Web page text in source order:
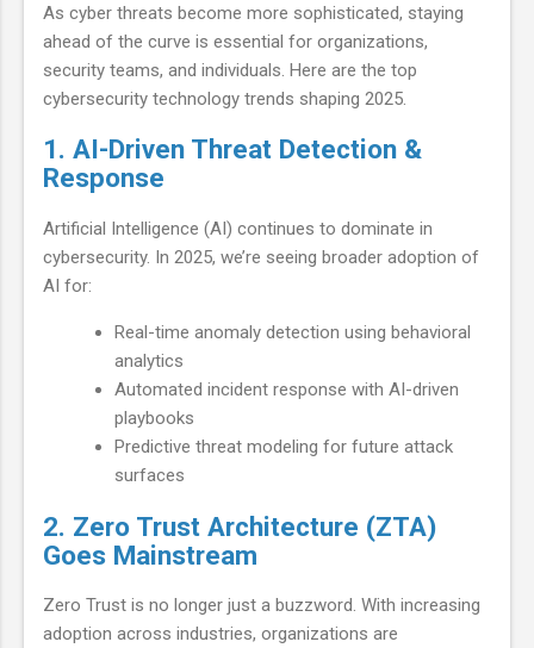
As cyber threats become more sophisticated, staying
ahead of the curve is essential for organizations,
security teams, and individuals. Here are the top
cybersecurity technology trends shaping 2025.
1. AI-Driven Threat Detection &
Response
Artificial Intelligence (AI) continues to dominate in
cybersecurity. In 2025, we’re seeing broader adoption of
AI for:
Real-time anomaly detection using behavioral
analytics
Automated incident response with AI-driven
playbooks
Predictive threat modeling for future attack
surfaces
2. Zero Trust Architecture (ZTA)
Goes Mainstream
Zero Trust is no longer just a buzzword. With increasing
adoption across industries, organizations are